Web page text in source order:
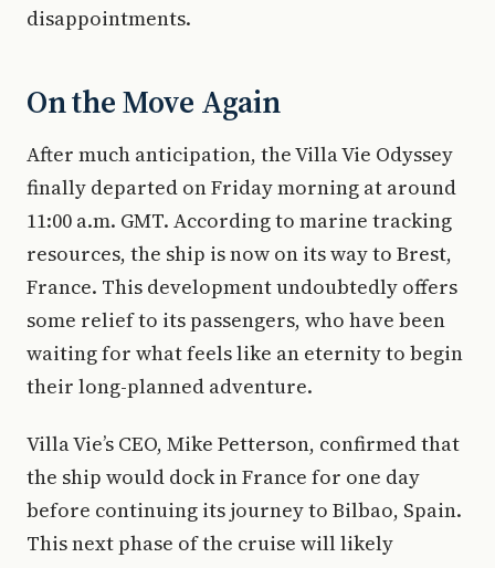
disappointments.
On the Move Again
After much anticipation, the Villa Vie Odyssey
finally departed on Friday morning at around
11:00 a.m. GMT. According to marine tracking
resources, the ship is now on its way to Brest,
France. This development undoubtedly offers
some relief to its passengers, who have been
waiting for what feels like an eternity to begin
their long-planned adventure.
Villa Vie’s CEO, Mike Petterson, confirmed that
the ship would dock in France for one day
before continuing its journey to Bilbao, Spain.
This next phase of the cruise will likely